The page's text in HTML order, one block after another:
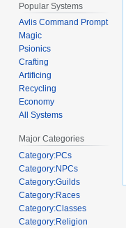
Popular Systems
Avlis Command Prompt
Magic
Psionics
Crafting
Artificing
Recycling
Economy
All Systems
Major Categories
Category:PCs
Category:NPCs
Category:Guilds
Category:Races
Category:Classes
Category:Religion